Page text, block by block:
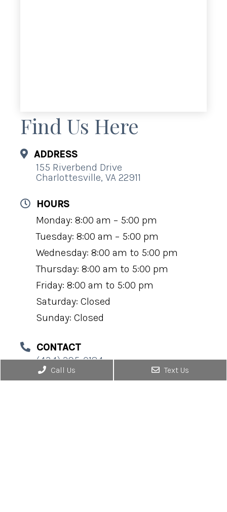
Find Us Here
ADDRESS
155 Riverbend Drive
Charlottesville, VA 22911
HOURS
Monday: 8:00 am – 5:00 pm
Tuesday: 8:00 am – 5:00 pm
Wednesday: 8:00 am to 5:00 pm
Thursday: 8:00 am to 5:00 pm
Friday: 8:00 am to 5:00 pm
Saturday: Closed
Sunday: Closed
CONTACT
(434) 295-0184
Call Us Text Us